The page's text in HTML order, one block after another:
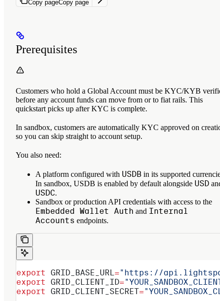
Copy pageCopy page
Prerequisites
Customers who hold a Global Account must be KYC/KYB
before any account funds can move from or to fiat rails. This
quickstart picks up after KYC is complete.
In sandbox, customers are automatically KYC approved on
so you can skip straight to account setup.
You also need:
A platform configured with USDB in its supported
In sandbox, USDB is enabled by default alongside USD
USDC.
Sandbox or production API credentials with access to the
Embedded Wallet Auth and Internal
Accounts endpoints.
export GRID_BASE_URL="https://
export GRID_CLIENT_ID=
export GRID_CLIENT_SECRET=